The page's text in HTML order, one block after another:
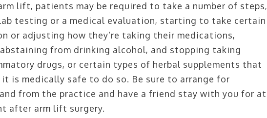
lift, patients may be required to take a number of steps,
testing or a medical evaluation, starting to take certain
or adjusting how they’re taking their medications,
from drinking alcohol, and stopping taking
drugs, or certain types of herbal supplements that
is medically safe to do so. Be sure to arrange for
from the practice and have a friend stay with you for at
after arm lift surgery.